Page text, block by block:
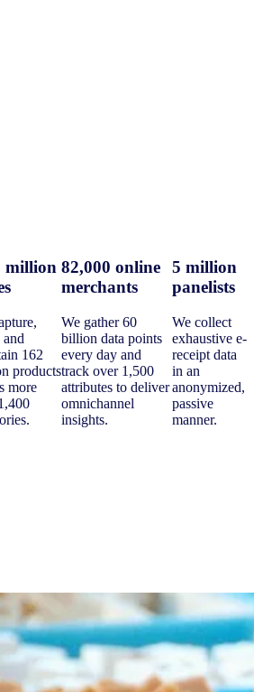
million
and
162
products
more
82,000 online
merchants
We gather 60
billion data points
every day and
track over 1,500
attributes to deliver
omnichannel
insights.
5 million
panelists
We collect
exhaustive e-
receipt data
in an
anonymized,
passive
manner.